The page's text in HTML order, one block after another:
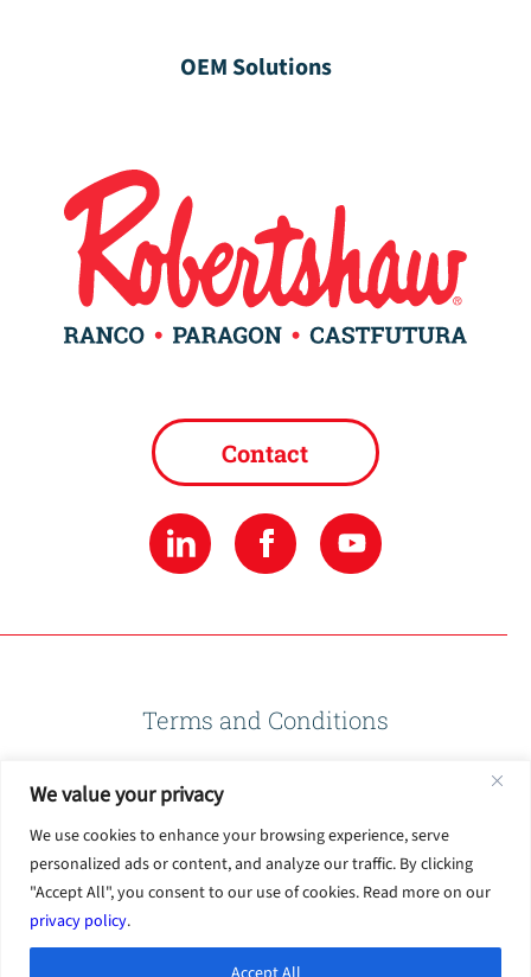
We value your privacy
We use cookies to enhance your browsing experience, serve
personalized ads or content, and analyze our traffic. By clicking
"Accept All", you consent to our use of cookies. Read more on our
privacy policy.
OEM Solutions
Contact
Terms and Conditions
Privacy Policy
Terms of Use